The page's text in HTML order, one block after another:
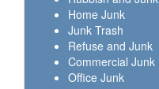
Home Junk
Junk Trash
Refuse and Junk
Commercial Junk
Office Junk